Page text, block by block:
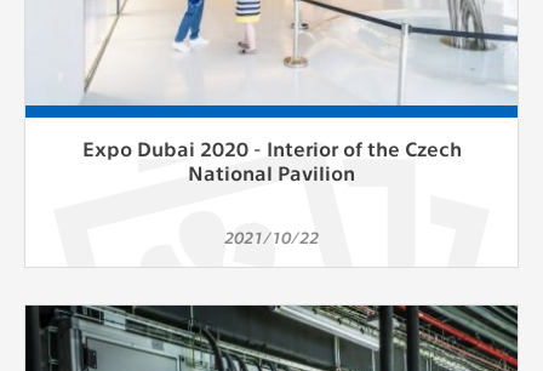
Expo Dubai 2020 - Interior of the Czech
National Pavilion
2021/10/22